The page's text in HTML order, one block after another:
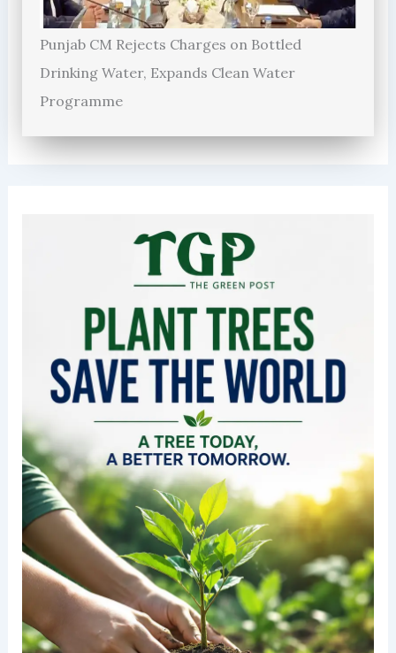
Punjab CM Rejects Charges on Bottled
Drinking Water, Expands Clean Water
Programme